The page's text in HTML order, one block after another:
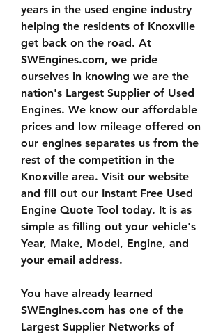
years in the used engine industry
helping the residents of Knoxville
get back on the road. At
SWEngines.com, we pride
ourselves in knowing we are the
nation's Largest Supplier of Used
Engines. We know our affordable
prices and low mileage offered on
our engines separates us from the
rest of the competition in the
Knoxville area. Visit our website
and fill out our Instant Free Used
Engine Quote Tool today. It is as
simple as filling out your vehicle's
Year, Make, Model, Engine, and
your email address.
You have already learned
SWEngines.com has one of the
Largest Supplier Networks of